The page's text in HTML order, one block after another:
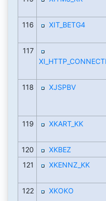
116
XIT_BETG4
117
118
XJSPBV
119
XKART_KK
120
XKBEZ
121
XKENNZ_KK
122
XKOKO